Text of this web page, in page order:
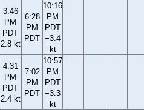
3:46
PM
PDT
2.8 kt
6:28
PM
PDT
10:16
PM
PDT
−3.4
kt
4:31
PM
PDT
2.4 kt
7:02
PM
PDT
10:57
PM
PDT
−3.3
kt